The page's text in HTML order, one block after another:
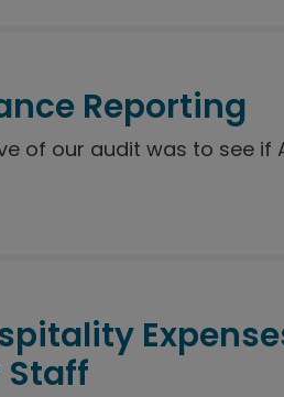
Reporting
of our audit was to see if
Staff